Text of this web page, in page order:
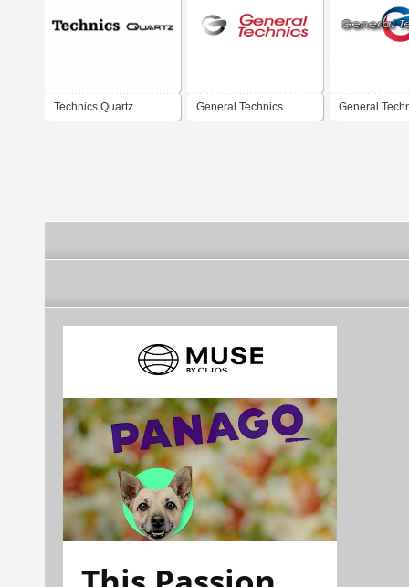
Technics Quartz General Technics General